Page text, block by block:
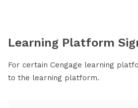
Learning Platform
For certain Cengage learning
to the learning platform.